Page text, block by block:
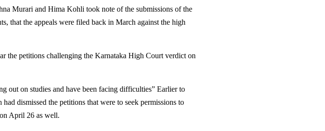
Murari and Hima Kohli took note of the submissions of the
that the appeals were filed back in March against the high
the petitions challenging the Karnataka High Court verdict on
out on studies and have been facing difficulties” Earlier to
dismissed the petitions that were to seek permissions to
April 26 as well.